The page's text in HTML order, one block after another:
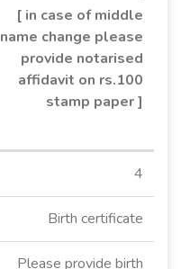
[ in case of middle
name change please
provide notarised
affidavit on rs.100
stamp paper ]
4
Birth certificate
Please provide birth